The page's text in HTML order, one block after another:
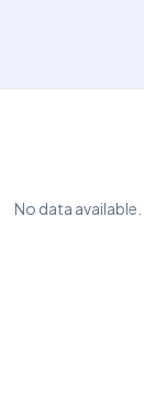
No data available.